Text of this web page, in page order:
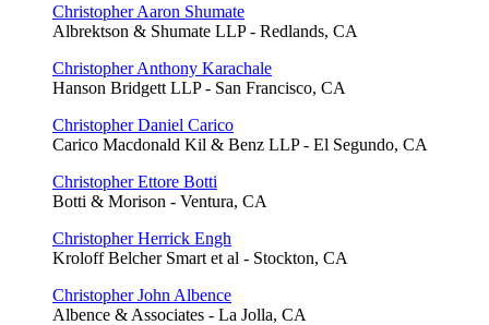
Christopher Aaron Shumate
Albrektson & Shumate LLP - Redlands, CA
Christopher Anthony Karachale
Hanson Bridgett LLP - San Francisco, CA
Christopher Daniel Carico
Carico Macdonald Kil & Benz LLP - El Segundo, CA
Christopher Ettore Botti
Botti & Morison - Ventura, CA
Christopher Herrick Engh
Kroloff Belcher Smart et al - Stockton, CA
Christopher John Albence
Albence & Associates - La Jolla, CA